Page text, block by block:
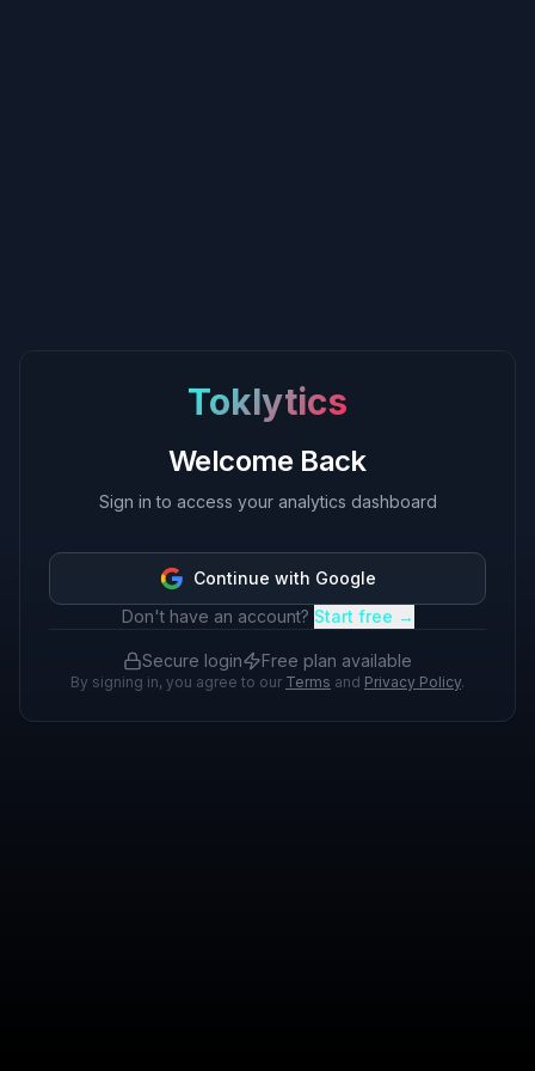
Toklytics
Welcome Back
Sign in to access your analytics dashboard
Continue with Google
Don't have an account? Start free →
Secure login Free plan available
By signing in, you agree to our Terms and Privacy Policy.